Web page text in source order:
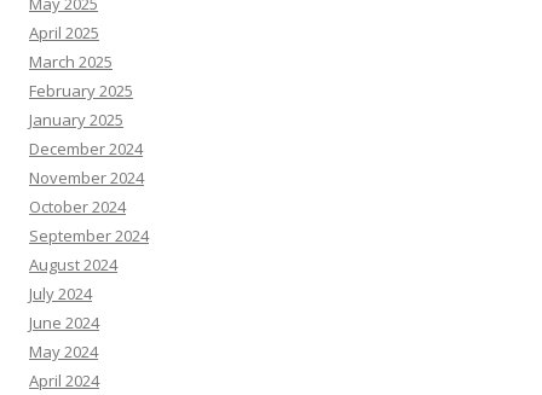
April 2025
March 2025
February 2025
January 2025
December 2024
November 2024
October 2024
September 2024
August 2024
July 2024
June 2024
May 2024
April 2024